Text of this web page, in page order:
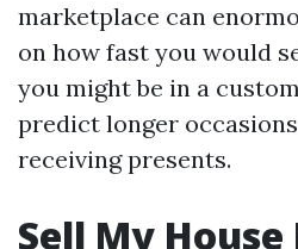
marketplace can
on how fast you would
you might be in a
predict longer
receiving presents.
Sell My House